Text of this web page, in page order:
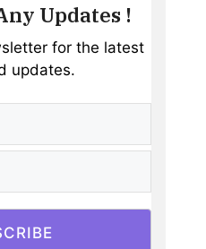
Updates !
for the latest
updates.